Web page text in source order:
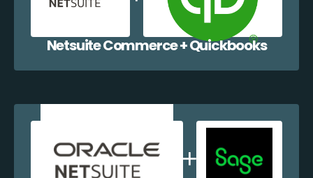
Netsuite Commerce + Quickbooks